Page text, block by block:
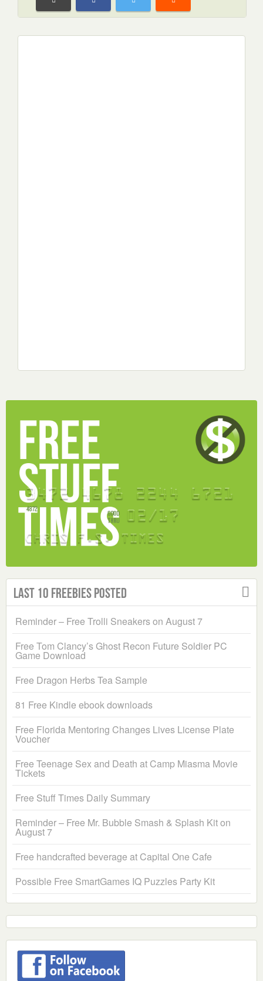
Last 10 Freebies Posted
Reminder – Free Trolli Sneakers on August 7
Free Tom Clancy’s Ghost Recon Future Soldier PC
Game Download
Free Dragon Herbs Tea Sample
81 Free Kindle ebook downloads
Free Florida Mentoring Changes Lives License Plate
Voucher
Free Teenage Sex and Death at Camp Miasma Movie
Tickets
Free Stuff Times Daily Summary
Reminder – Free Mr. Bubble Smash & Splash Kit on
August 7
Free handcrafted beverage at Capital One Cafe
Possible Free SmartGames IQ Puzzles Party Kit